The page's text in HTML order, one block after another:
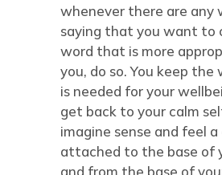
whenever there are any
saying that you want to
word that is more
you, do so. You keep
is needed for your
get back to your calm
imagine sense and feel a
attached to the base of
and from the base of